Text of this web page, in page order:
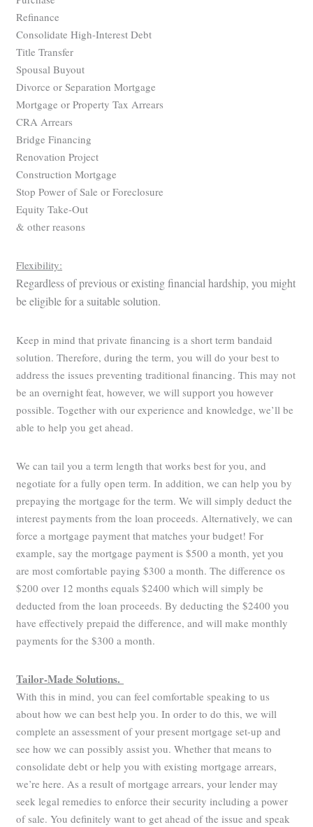
Refinance
Consolidate High-Interest Debt
Title Transfer
Spousal Buyout
Divorce or Separation Mortgage
Mortgage or Property Tax Arrears
CRA Arrears
Bridge Financing
Renovation Project
Construction Mortgage
Stop Power of Sale or Foreclosure
Equity Take-Out
& other reasons
Flexibility:
Regardless of previous or existing financial hardship, you might
be eligible for a suitable solution.
Keep in mind that private financing is a short term bandaid
solution. Therefore, during the term, you will do your best to
address the issues preventing traditional financing. This may not
be an overnight feat, however, we will support you however
possible. Together with our experience and knowledge, we’ll be
able to help you get ahead.
We can tail you a term length that works best for you, and
negotiate for a fully open term. In addition, we can help you by
prepaying the mortgage for the term. We will simply deduct the
interest payments from the loan proceeds. Alternatively, we can
force a mortgage payment that matches your budget! For
example, say the mortgage payment is $500 a month, yet you
are most comfortable paying $300 a month. The difference os
$200 over 12 months equals $2400 which will simply be
deducted from the loan proceeds. By deducting the $2400 you
have effectively prepaid the difference, and will make monthly
payments for the $300 a month.
Tailor-Made Solutions.
With this in mind, you can feel comfortable speaking to us
about how we can best help you. In order to do this, we will
complete an assessment of your present mortgage set-up and
see how we can possibly assist you. Whether that means to
consolidate debt or help you with existing mortgage arrears,
we’re here. As a result of mortgage arrears, your lender may
seek legal remedies to enforce their security including a power
of sale. You definitely want to get ahead of the issue and speak